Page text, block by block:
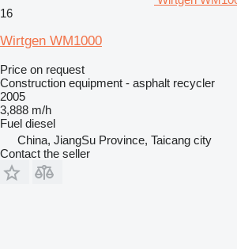
16
Wirtgen WM1000
Price on request
Construction equipment - asphalt recycler
2005
3,888 m/h
Fuel diesel
China, JiangSu Province, Taicang city
Contact the seller